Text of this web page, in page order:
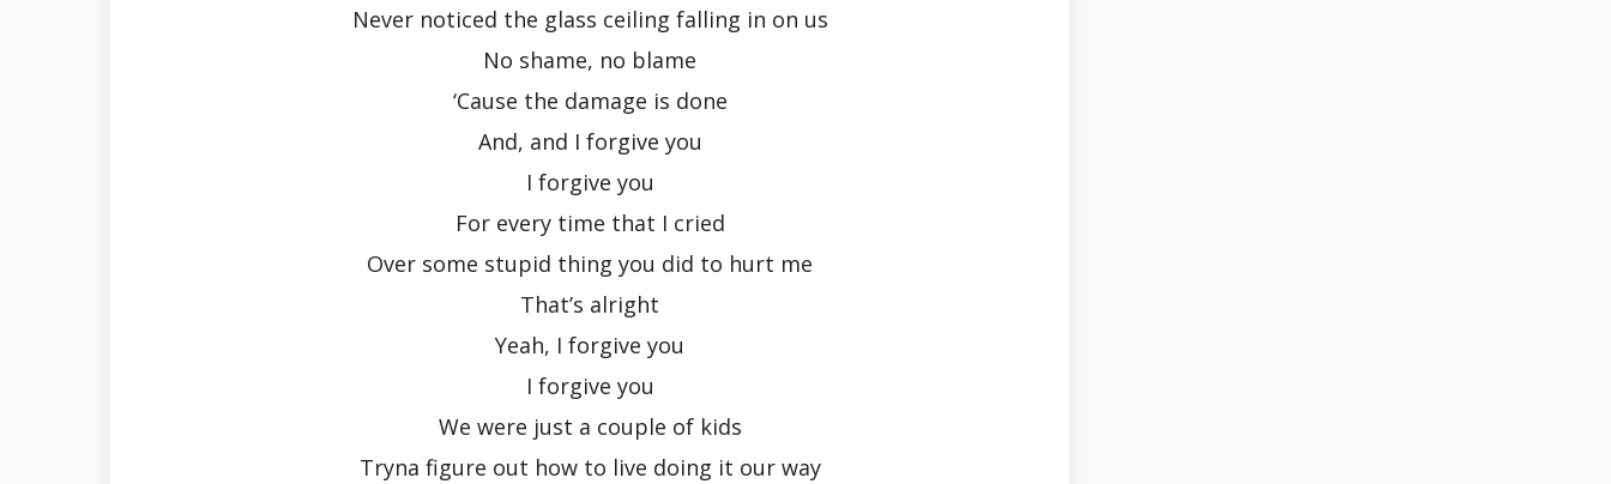
Never noticed the glass ceiling falling in on us
No shame, no blame
‘Cause the damage is done
And, and I forgive you
I forgive you
For every time that I cried
Over some stupid thing you did to hurt me
That’s alright
Yeah, I forgive you
I forgive you
We were just a couple of kids
Tryna figure out how to live doing it our way